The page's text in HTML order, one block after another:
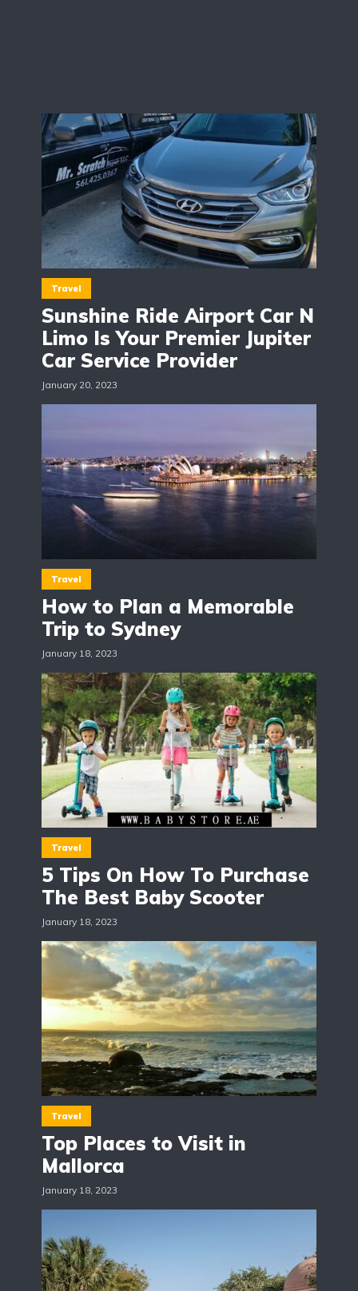
Travel
Sunshine Ride Airport Car N
Limo Is Your Premier Jupiter
Car Service Provider
January 20, 2023
Travel
How to Plan a Memorable
Trip to Sydney
January 18, 2023
Travel
5 Tips On How To Purchase
The Best Baby Scooter
January 18, 2023
Travel
Top Places to Visit in
Mallorca
January 18, 2023